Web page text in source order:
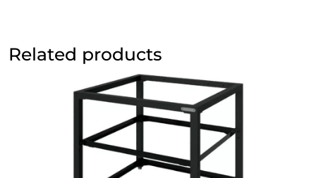
Related products